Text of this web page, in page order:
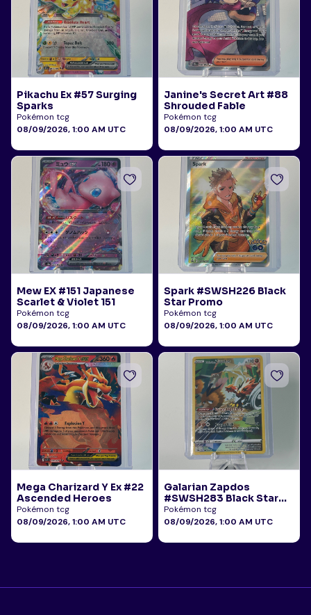
Pikachu Ex #57 Surging
Sparks
Pokémon tcg
08/09/2026, 1:00 AM UTC
Janine's Secret Art #88
Shrouded Fable
Pokémon tcg
08/09/2026, 1:00 AM UTC
Mew EX #151 Japanese
Scarlet & Violet 151
Pokémon tcg
08/09/2026, 1:00 AM UTC
Spark #SWSH226 Black
Star Promo
Pokémon tcg
08/09/2026, 1:00 AM UTC
Mega Charizard Y Ex #22
Ascended Heroes
Pokémon tcg
08/09/2026, 1:00 AM UTC
Galarian Zapdos
#SWSH283 Black Star
Promo
Pokémon tcg
08/09/2026, 1:00 AM UTC